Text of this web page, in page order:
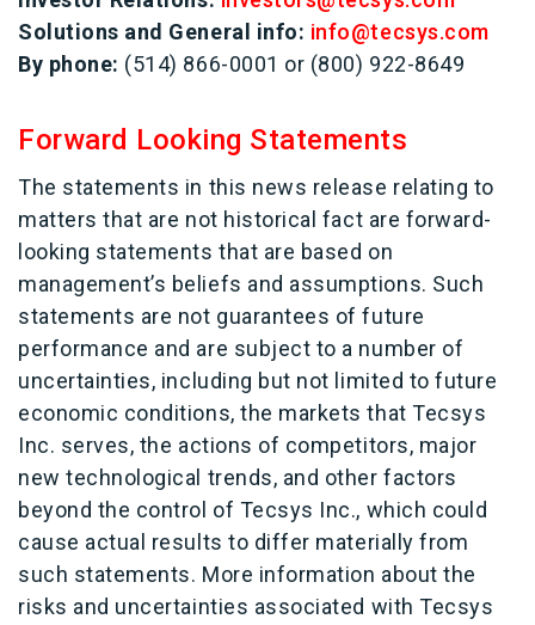
Solutions and General info: info@tecsys.com
By phone: (514) 866-0001 or (800) 922-8649
Forward Looking Statements
The statements in this news release relating to
matters that are not historical fact are forward-
looking statements that are based on
management’s beliefs and assumptions. Such
statements are not guarantees of future
performance and are subject to a number of
uncertainties, including but not limited to future
economic conditions, the markets that Tecsys
Inc. serves, the actions of competitors, major
new technological trends, and other factors
beyond the control of Tecsys Inc., which could
cause actual results to differ materially from
such statements. More information about the
risks and uncertainties associated with Tecsys